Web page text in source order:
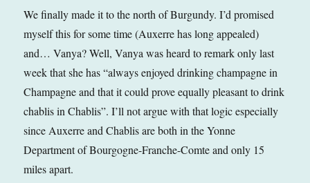
We finally made it to the north of Burgundy. I’d promised
myself this for some time (Auxerre has long appealed)
and… Vanya? Well, Vanya was heard to remark only last
week that she has “always enjoyed drinking champagne in
Champagne and that it could prove equally pleasant to drink
chablis in Chablis”. I’ll not argue with that logic especially
since Auxerre and Chablis are both in the Yonne
Department of Bourgogne-Franche-Comte and only 15
miles apart.